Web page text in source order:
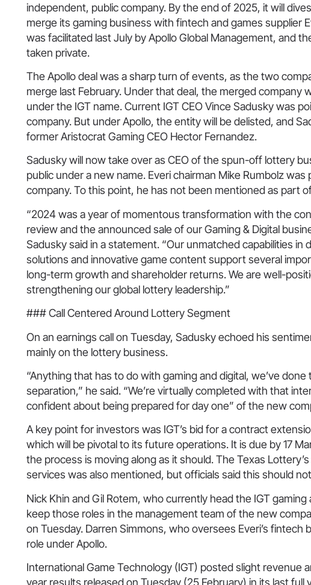
independent, public company. By the end of 2025, it will
merge its gaming business with fintech and games supplier
was facilitated last July by Apollo Global Management, and
taken private.
The Apollo deal was a sharp turn of events, as the two
merge last February. Under that deal, the merged company
under the IGT name. Current IGT CEO Vince Sadusky was
company. But under Apollo, the entity will be delisted, and
former Aristocrat Gaming CEO Hector Fernandez.
Sadusky will now take over as CEO of the spun-off lottery
public under a new name. Everi chairman Mike Rumbolz
company. To this point, he has not been mentioned as part of
“2024 was a year of momentous transformation with the
review and the announced sale of our Gaming & Digital
Sadusky said in a statement. “Our unmatched capabilities
solutions and innovative game content support several
long-term growth and shareholder returns. We are well-
strengthening our global lottery leadership.”
### Call Centered Around Lottery Segment
On an earnings call on Tuesday, Sadusky echoed his
mainly on the lottery business.
“Anything that has to do with gaming and digital, we’ve
separation,” he said. “We’re virtually completed with that
confident about being prepared for day one” of the new
A key point for investors was IGT’s bid for a contract
which will be pivotal to its future operations. It is due by 17
the process is moving along as it should. The Texas
services was also mentioned, but officials said this should
Nick Khin and Gil Rotem, who currently head the IGT
keep those roles in the management team of the new
on Tuesday. Darren Simmons, who oversees Everi’s fintech
role under Apollo.
International Game Technology (IGT) posted slight revenue
year results released on Tuesday (25 February) in its last full